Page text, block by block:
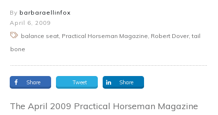
By barbaraellinfox
April 6, 2009
balance seat, Practical Horseman Magazine, Robert Dover, tail
bone
Share Tweet Share
The April 2009 Practical Horseman Magazine